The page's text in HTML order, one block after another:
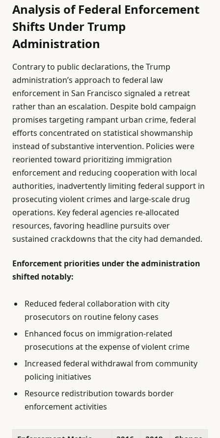
Analysis of Federal Enforcement
Shifts Under Trump
Administration
Contrary to public declarations, the Trump
administration’s approach to federal law
enforcement in San Francisco signaled a retreat
rather than an escalation. Despite bold campaign
promises targeting rampant urban crime, federal
efforts concentrated on statistical showmanship
instead of substantive intervention. Policies were
reoriented toward prioritizing immigration
enforcement and reducing cooperation with local
authorities, inadvertently limiting federal support in
prosecuting violent crimes and large-scale drug
operations. Key federal agencies re-allocated
resources, favoring headline pursuits over
sustained crackdowns that the city had demanded.
Enforcement priorities under the administration
shifted notably:
Reduced federal collaboration with city
prosecutors on routine felony cases
Enhanced focus on immigration-related
prosecutions at the expense of violent crime
Increased federal withdrawal from community
policing initiatives
Resource redistribution towards border
enforcement activities